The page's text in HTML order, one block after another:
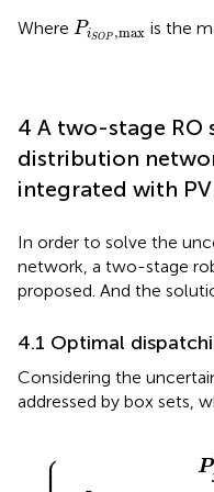
Where PiSOP ,max
Pi max
is the
4 A two-stage
distribution
integrated with PV
In order to solve the
network, a two-stage
proposed. And the
4.1 Optimal
Considering the
addressed by box sets,
⎧
⎪ P
P tP
tV